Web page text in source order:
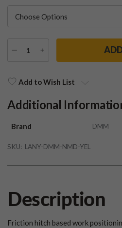
DECREASEINCREASE
QUANTITY
Stock:Add to Wish List
Additional
Brand DMM
SKU: LANY-DMM-NMD-YEL
Description
Friction hitch based work